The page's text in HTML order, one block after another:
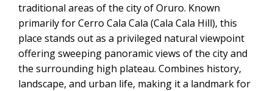
2-Day Uyuni Salt Flats and Altiplanic
Lagoons Tour
traditional areas of the city of Oruro. Known
primarily for Cerro Cala Cala (Cala Cala Hill), this
place stands out as a privileged natural viewpoint
offering sweeping panoramic views of the city and
the surrounding high plateau. Combines history,
landscape, and urban life, making it a landmark for